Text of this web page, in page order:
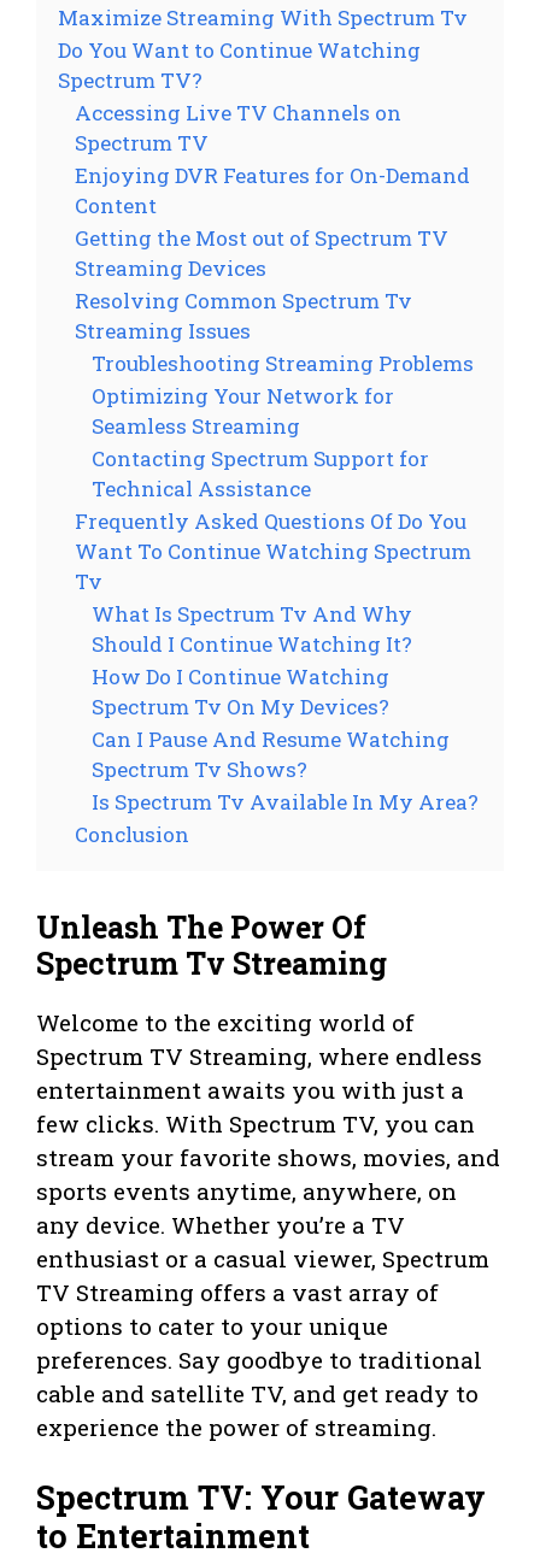
Maximize Streaming With Spectrum Tv
Do You Want to Continue Watching
Spectrum TV?
Accessing Live TV Channels on
Spectrum TV
Enjoying DVR Features for On-Demand
Content
Getting the Most out of Spectrum TV
Streaming Devices
Resolving Common Spectrum Tv
Streaming Issues
Troubleshooting Streaming Problems
Optimizing Your Network for
Seamless Streaming
Contacting Spectrum Support for
Technical Assistance
Frequently Asked Questions Of Do You
Want To Continue Watching Spectrum
Tv
What Is Spectrum Tv And Why
Should I Continue Watching It?
How Do I Continue Watching
Spectrum Tv On My Devices?
Can I Pause And Resume Watching
Spectrum Tv Shows?
Is Spectrum Tv Available In My Area?
Conclusion
Unleash The Power Of
Spectrum Tv Streaming
Welcome to the exciting world of
Spectrum TV Streaming, where endless
entertainment awaits you with just a
few clicks. With Spectrum TV, you can
stream your favorite shows, movies, and
sports events anytime, anywhere, on
any device. Whether you’re a TV
enthusiast or a casual viewer, Spectrum
TV Streaming offers a vast array of
options to cater to your unique
preferences. Say goodbye to traditional
cable and satellite TV, and get ready to
experience the power of streaming.
Spectrum TV: Your Gateway
to Entertainment